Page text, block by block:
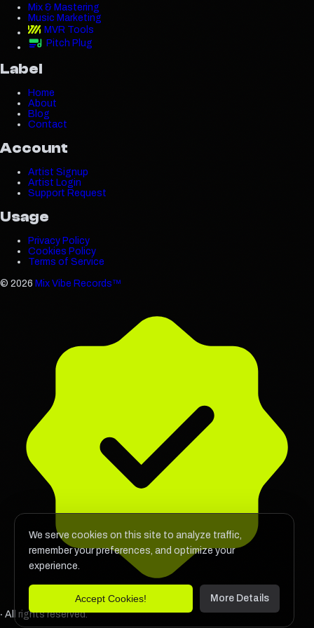
Mix & Mastering
Music Marketing
MVR Tools
Pitch Plug
Label
Home
About
Blog
Contact
Account
Artist Signup
Artist Login
Support Request
Usage
Privacy Policy
Cookies Policy
Terms of Service
© 2026 Mix Vibe Records™
‧ All rights reserved.
We serve cookies on this site to analyze traffic,
remember your preferences, and optimize your
experience.
Accept Cookies! More Details